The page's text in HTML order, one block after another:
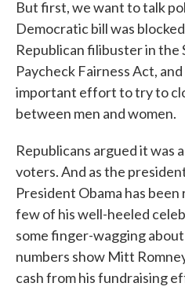
But first, we want to talk
Democratic bill was
Republican filibuster in the
Paycheck Fairness Act,
important effort to try to
between men and women.
Republicans argued it was
voters. And as the
President Obama has
few of his well-heeled
some finger-wagging
numbers show Mitt
cash from his fundraising